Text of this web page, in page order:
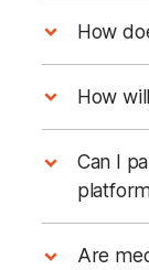
How
1st
2nd
3rd
How
Can I
Are